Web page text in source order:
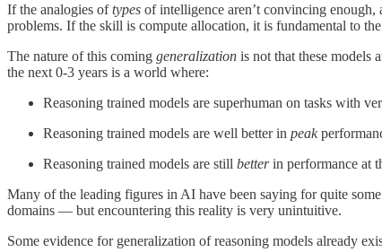
If the analogies oftypes of intelligence aren’t convincing
problems. If the skill is compute allocation, it is fundamental to
The nature of this coming generalization is not that these models
the next 0-3 years is a world where:
Reasoning trained models are superhuman on tasks with
Reasoning trained models are well better in peak
Reasoning trained models are still betterin performance at
Many of the leading figures in AI have been saying for quite
domains — but encountering this reality is very unintuitive.
Some evidence for generalization of reasoning models already